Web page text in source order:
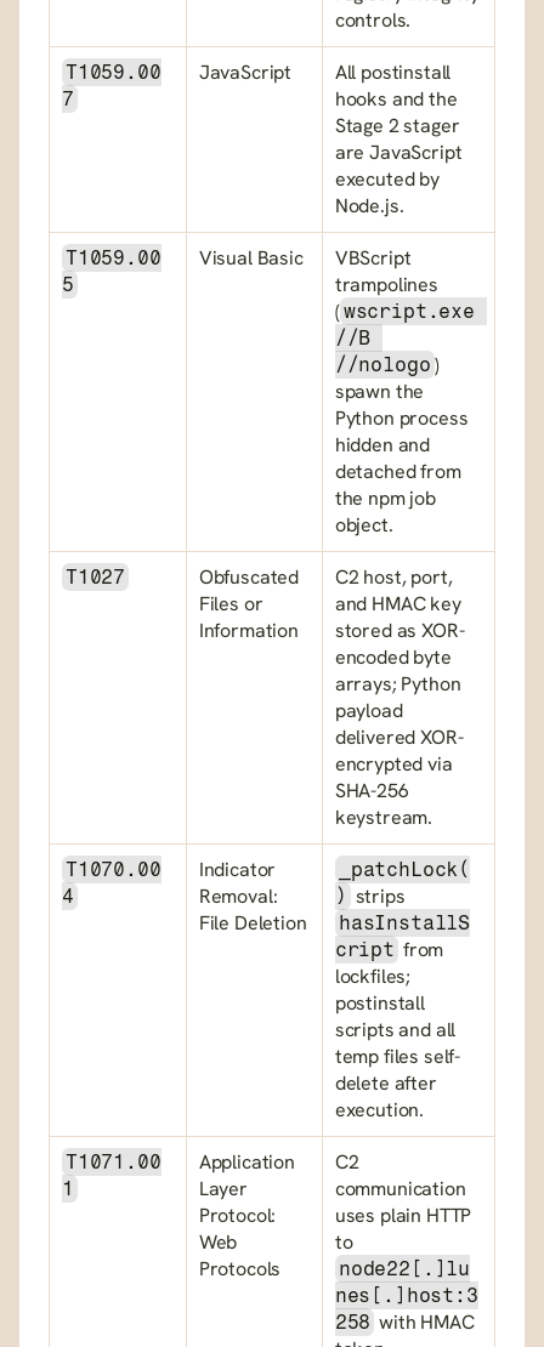
controls.
T1059.00
7
JavaScript
All postinstall
hooks and the
Stage 2 stager
are JavaScript
executed by
Node.js.
T1059.00
5
Visual Basic
VBScript
trampolines
(wscript.exe
//B
//nologo )
spawn the
Python process
hidden and
detached from
the npm job
object.
T1027
Obfuscated
Files or
Information
C2 host, port,
and HMAC key
stored as XOR-
encoded byte
arrays; Python
payload
delivered XOR-
encrypted via
SHA-256
keystream.
T1070.00
4
Indicator
Removal:
File Deletion
_patchLock(
)
hasInstallS
cript from
lockfiles;
postinstall
scripts and all
temp files self-
delete after
execution.
T1071.00
1
Application
Layer
Protocol:
Web
Protocols
C2
communication
uses plain HTTP
to
node22[.]lu
nes[.]host:3
258 with HMAC